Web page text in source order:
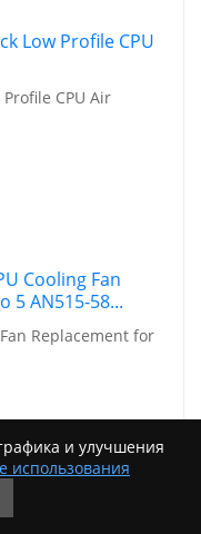
CPU Air
Replacement for
и улучшения
использования